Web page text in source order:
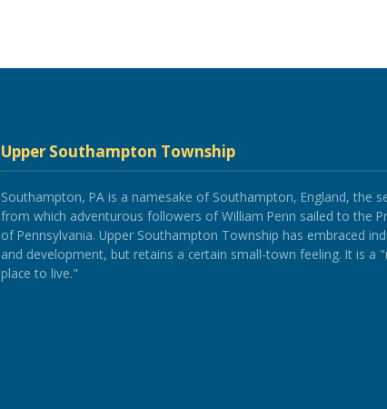
Upper Southampton Township
Southampton, PA is a namesake of Southampton, England, the
from which adventurous followers of William Penn sailed to the
of Pennsylvania. Upper Southampton Township has embraced
and development, but retains a certain small-town feeling. It is a
place to live."